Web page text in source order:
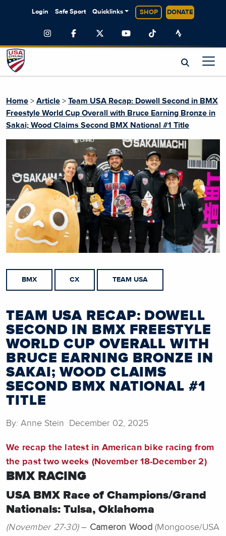
Login Safe Sport Quicklinks SHOP DONATE
Home > Article > Team USA Recap: Dowell Second in BMX
Freestyle World Cup Overall with Bruce Earning Bronze in
Sakai; Wood Claims Second BMX National #1 Title
BMX CX TEAM USA
TEAM USA RECAP: DOWELL
SECOND IN BMX FREESTYLE
WORLD CUP OVERALL WITH
BRUCE EARNING BRONZE IN
SAKAI; WOOD CLAIMS
SECOND BMX NATIONAL #1
TITLE
By: Anne Stein December 02, 2025
We recap the latest in American bike racing from
the past two weeks (November 18-December 2)
BMX RACING
USA BMX Race of Champions/Grand
Nationals: Tulsa, Oklahoma
(November 27-30)– Cameron Wood (Mongoose/USA